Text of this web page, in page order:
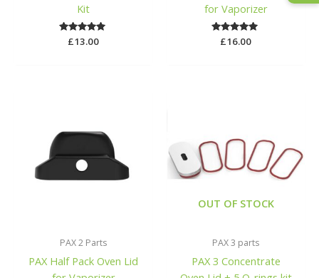
Kit
Rated
5.00
£13.00
for Vaporizer
Rated
5.00
£16.00
PAX 2 Parts
PAX Half Pack Oven Lid
OUT OF STOCK
PAX 3 parts
PAX 3 Concentrate